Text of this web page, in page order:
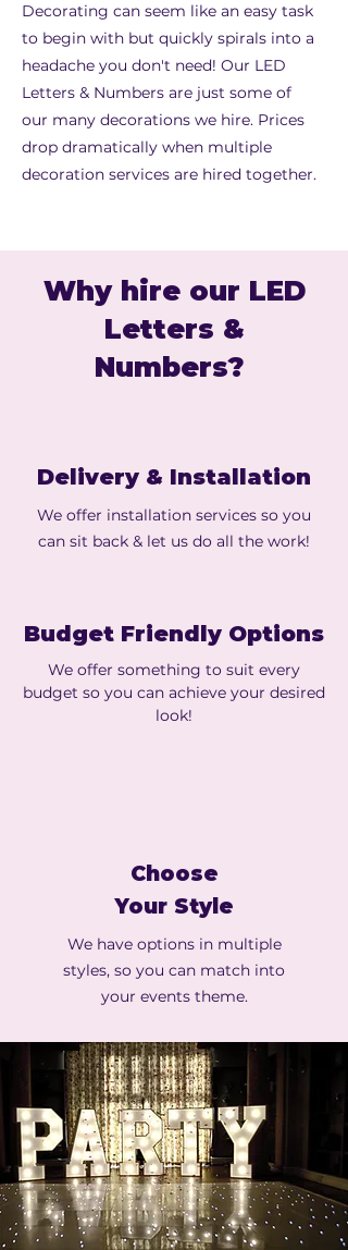
Decorating can seem like an easy task
to begin with but quickly spirals into a
headache you don't need! Our LED
Letters & Numbers are just some of
our many decorations we hire. Prices
drop dramatically when multiple
decoration services are hired together.
Why hire our LED
Letters &
Numbers?
Delivery & Installation
We offer installation services so you
can sit back & let us do all the work!
Budget Friendly Options
We offer something to suit every
budget so you can achieve your desired
look!
Choose
Your Style
We have options in multiple
styles, so you can match into
your events theme.